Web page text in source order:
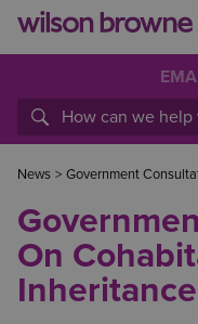
News > Government
On
Inheritance